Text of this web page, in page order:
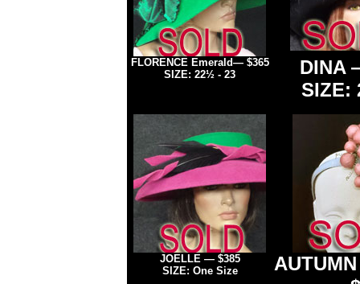
FLORENCE Emerald— $365
SIZE: 22½ - 23
DINA
SIZE:
JOELLE — $385
SIZE: One Size